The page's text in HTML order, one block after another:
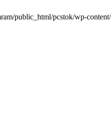
public_html/pcstok/wp-